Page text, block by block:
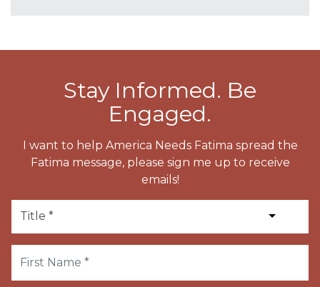
Stay Informed. Be
Engaged.
I want to help America Needs Fatima spread the
Fatima message, please sign me up to receive
emails!